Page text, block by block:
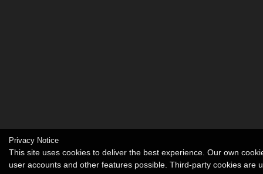
Privacy Notice
This site uses cookies to deliver the best experience. Our own
user accounts and other features possible. Third-party cookies are